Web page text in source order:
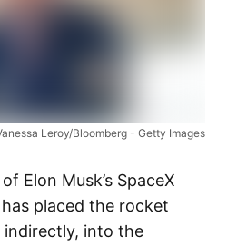
Leroy/Bloomberg - Getty Images
Elon Musk’s SpaceX
placed the rocket
into the